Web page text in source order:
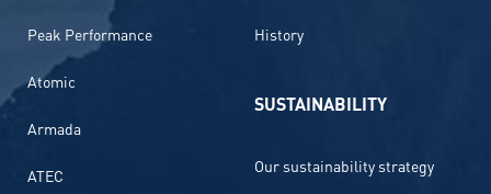
Peak Performance
Atomic
Armada
ATEC
History
SUSTAINABILITY
Our sustainability strategy